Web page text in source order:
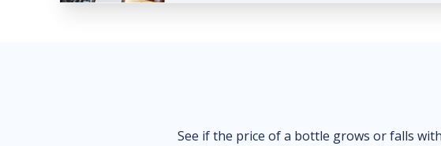
See if the price of a bottle grows or falls